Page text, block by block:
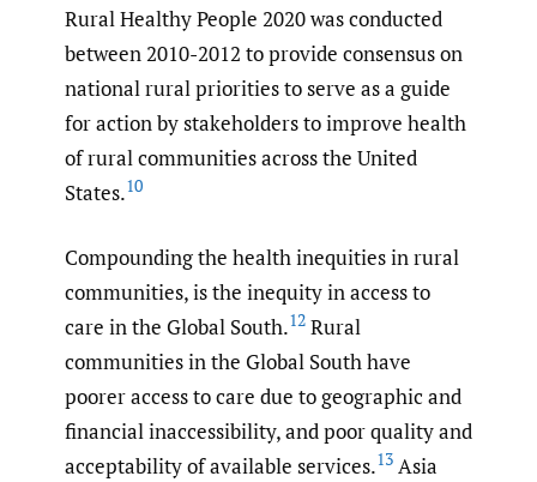
Rural Healthy People 2020 was conducted
between 2010-2012 to provide consensus on
national rural priorities to serve as a guide
for action by stakeholders to improve health
of rural communities across the United
States.10
Compounding the health inequities in rural
communities, is the inequity in access to
care in the Global South.12 Rural
communities in the Global South have
poorer access to care due to geographic and
financial inaccessibility, and poor quality and
acceptability of available services.13 Asia